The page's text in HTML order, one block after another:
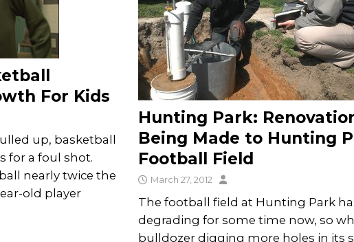
For Kids
up, basketball
for a foul shot.
nearly twice the
old player
Hunting Park:
Being Made to Hunting
Football Field
March 27, 2012
The football field at Hunting Park
degrading for some time now, so
bulldozer digging more holes in its